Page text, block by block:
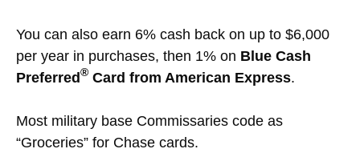
You can also earn 6% cash back on up to $6,000
per year in purchases, then 1% on Blue Cash
Preferred® Card from American Express.
Most military base Commissaries code as
“Groceries” for Chase cards.